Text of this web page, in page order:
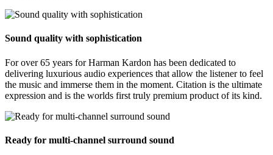
Sound quality with sophistication
For over 65 years for Harman Kardon has been dedicated to
delivering luxurious audio experiences that allow the listener to feel
the music and immerse them in the moment. Citation is the ultimate
expression and is the worlds first truly premium product of its kind.
Ready for multi-channel surround sound